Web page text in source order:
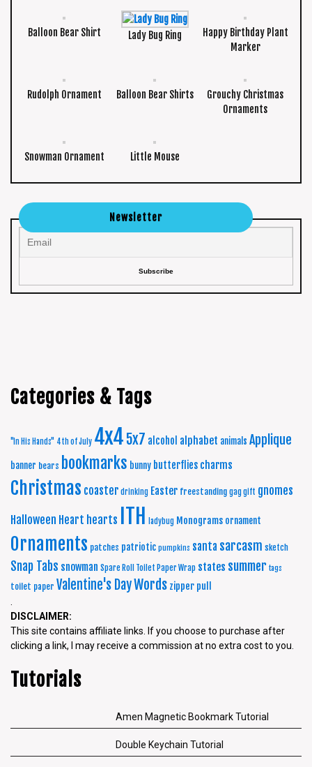
Balloon Bear Shirt Lady Bug Ring
Happy Birthday Plant
Marker
Rudolph Ornament Balloon Bear Shirts
Grouchy Christmas
Ornaments
Snowman Ornament Little Mouse
Newsletter
Categories & Tags
"In His Hands" 4th of July 4x4 5x7 alcohol alphabet animals Applique
banner bears bookmarks bunny butterflies charms
Christmas coaster drinking Easter freestanding gag gift gnomes
Halloween Heart hearts ITH ladybug Monograms ornament
Ornaments patches patriotic pumpkins santa sarcasm sketch
Snap Tabs snowman Spare Roll Toilet Paper Wrap states summer tags
toilet paper Valentine's DayWords zipper pull
DISCLAIMER:
This site contains affiliate links. If you choose to purchase after
clicking a link, I may receive a commission at no extra cost to you.
Tutorials
Amen Magnetic Bookmark Tutorial
Double Keychain Tutorial